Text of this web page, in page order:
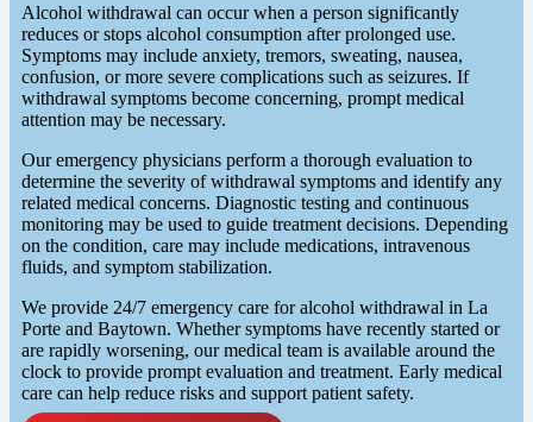
Alcohol withdrawal can occur when a person significantly
reduces or stops alcohol consumption after prolonged use.
Symptoms may include anxiety, tremors, sweating, nausea,
confusion, or more severe complications such as seizures. If
withdrawal symptoms become concerning, prompt medical
attention may be necessary.
Our emergency physicians perform a thorough evaluation to
determine the severity of withdrawal symptoms and identify any
related medical concerns. Diagnostic testing and continuous
monitoring may be used to guide treatment decisions. Depending
on the condition, care may include medications, intravenous
fluids, and symptom stabilization.
We provide 24/7 emergency care for alcohol withdrawal in La
Porte and Baytown. Whether symptoms have recently started or
are rapidly worsening, our medical team is available around the
clock to provide prompt evaluation and treatment. Early medical
care can help reduce risks and support patient safety.